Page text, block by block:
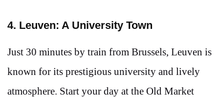
4. Leuven: A University Town
Just 30 minutes by train from Brussels, Leuven is
known for its prestigious university and lively
atmosphere. Start your day at the Old Market